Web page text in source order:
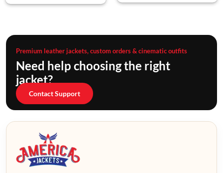
Premium leather jackets, custom orders & cinematic outfits
Need help choosing the right
jacket?
Contact Support